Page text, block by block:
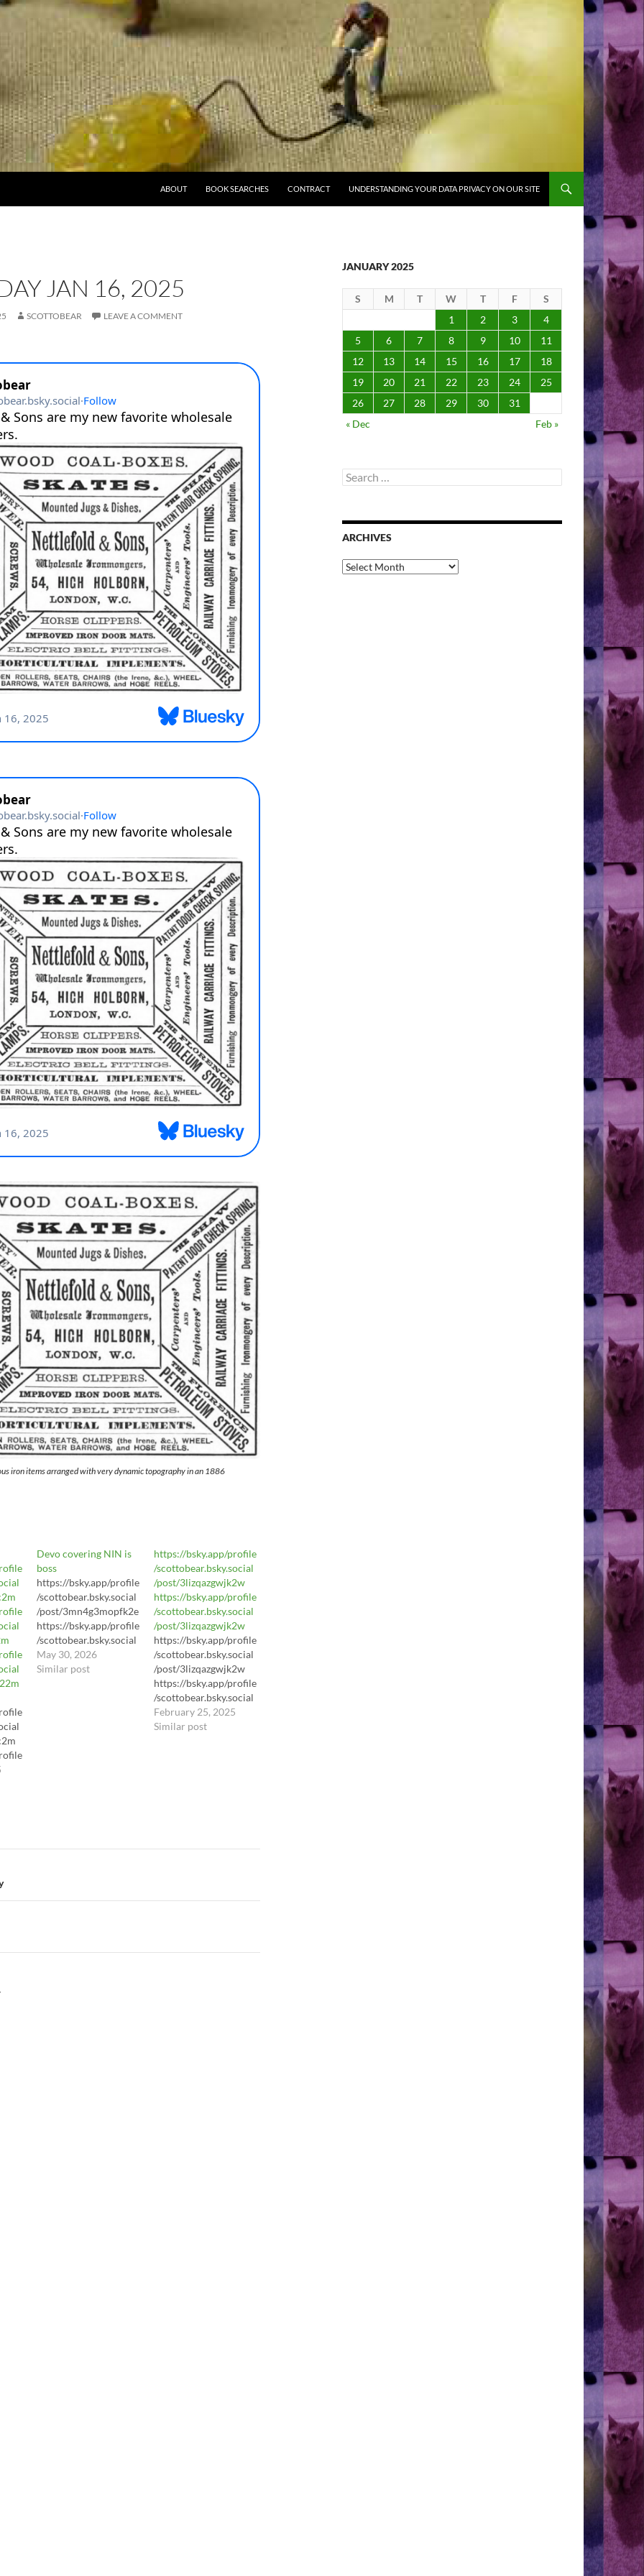
ABOUT BOOK SEARCHES CONTRACT UNDERSTANDING YOUR DATA PRIVACY ON OUR SITE
JAN 16, 2025
SCOTTOBEAR LEAVE A COMMENT
iron items arranged with very dynamic topography in an 1886
Devo covering NIN is
boss
https://bsky.app/profile
/scottobear.bsky.social
/post/3mn4g3mopfk2e
https://bsky.app/profile
/scottobear.bsky.social
/post/3mn4g3mopfk2e
https://bsky.app/profile
May 30, 2026
Similar post
https://bsky.app/profile
/scottobear.bsky.social
/post/3lizqazgwjk2w
https://bsky.app/profile
/scottobear.bsky.social
/post/3lizqazgwjk2w
https://bsky.app/profile
/scottobear.bsky.social
/post/3lizqazgwjk2w
https://bsky.app/profile
/scottobear.bsky.social
/post/3lizqazgwjk2w
February 25, 2025
Similar post
JANUARY 2025
S M T W T F
S
1
2 3
4
5
6 7 8 9 10
11
12
13 14 15 16 17
18
19
20 21 22 23 24
25
26
27 28 29 30
31
« Dec
Feb »
Search
for:
ARCHIVES
Archives